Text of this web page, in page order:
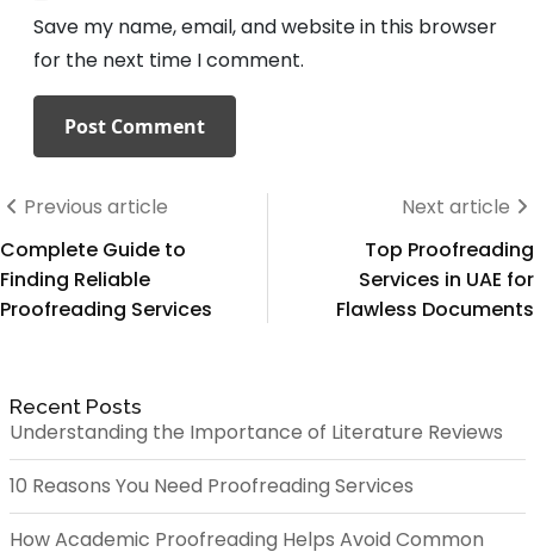
Save my name, email, and website in this browser
for the next time I comment.
Previous article
Complete Guide to
Finding Reliable
Proofreading Services
Next article
Top Proofreading
Services in UAE for
Flawless Documents
Recent Posts
Understanding the Importance of Literature Reviews
10 Reasons You Need Proofreading Services
How Academic Proofreading Helps Avoid Common